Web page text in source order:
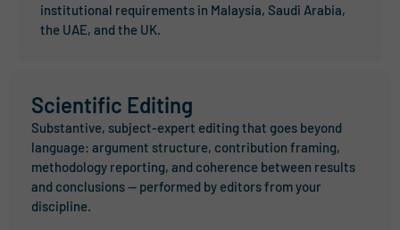
institutional requirements in Malaysia, Saudi Arabia,
the UAE, and the UK.
Scientific Editing
Substantive, subject-expert editing that goes beyond
language: argument structure, contribution framing,
methodology reporting, and coherence between results
and conclusions — performed by editors from your
discipline.